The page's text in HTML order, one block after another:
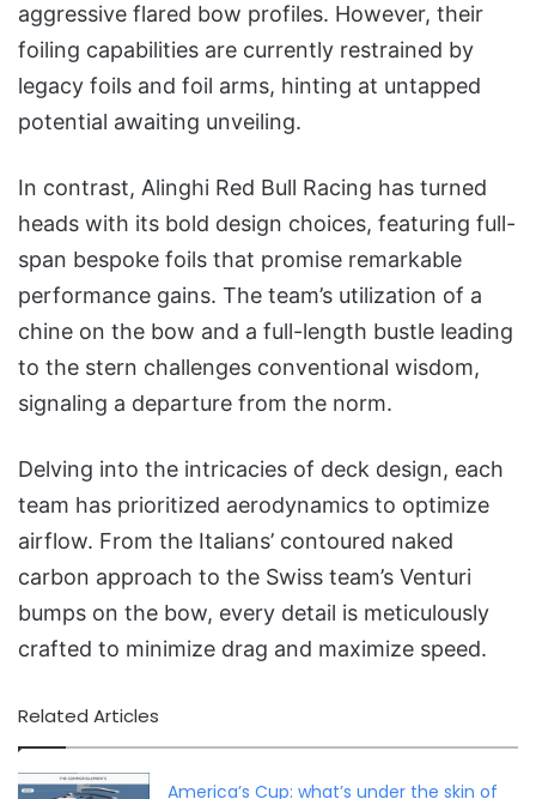
aggressive flared bow profiles. However, their
foiling capabilities are currently restrained by
legacy foils and foil arms, hinting at untapped
potential awaiting unveiling.
In contrast, Alinghi Red Bull Racing has turned
heads with its bold design choices, featuring full-
span bespoke foils that promise remarkable
performance gains. The team’s utilization of a
chine on the bow and a full-length bustle leading
to the stern challenges conventional wisdom,
signaling a departure from the norm.
Delving into the intricacies of deck design, each
team has prioritized aerodynamics to optimize
airflow. From the Italians’ contoured naked
carbon approach to the Swiss team’s Venturi
bumps on the bow, every detail is meticulously
crafted to minimize drag and maximize speed.
Related Articles
America’s Cup: what’s under the skin of